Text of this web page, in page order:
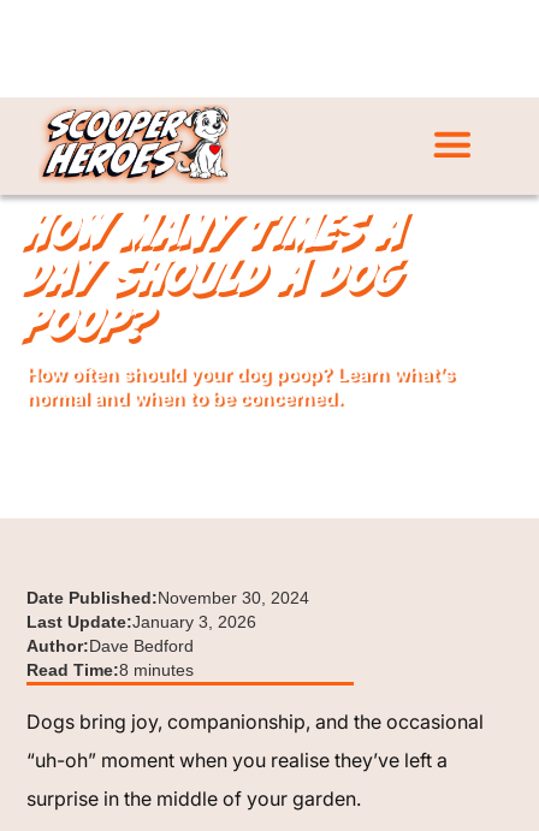
How Many Times a
Day Should a Dog
Poop?
How often should your dog poop? Learn what’s
normal and when to be concerned.
Date Published:November 30, 2024
Last Update:January 3, 2026
Author:Dave Bedford
Read Time:8 minutes
Dogs bring joy, companionship, and the occasional
“uh-oh” moment when you realise they’ve left a
surprise in the middle of your garden.